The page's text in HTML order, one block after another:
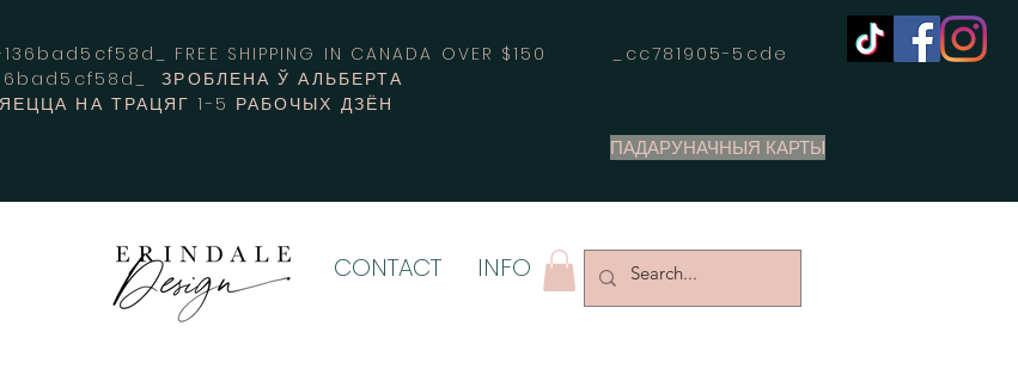
FREE SHIPPING IN CANADA OVER $150 _cc781905-5cde
ЗРОБЛЕНА Ў АЛЬБЕРТА
НА ТРАЦЯГ 1-5 РАБОЧЫХ ДЗЁН
ПАДАРУНАЧНЫЯ КАРТЫ
CONTACT INFO